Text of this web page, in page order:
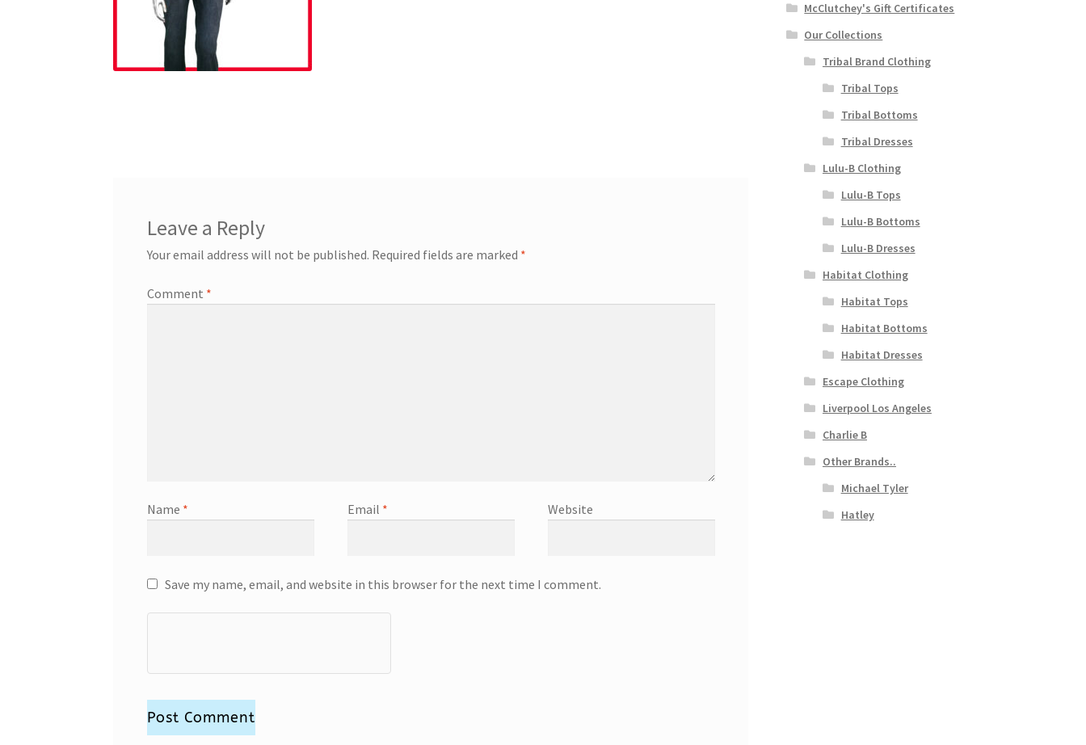
Leave a Reply
Your email address will not be published. Required fields are marked *
Comment *
Name * Email * Website
Save my name, email, and website in this browser for the next time I comment.
McClutchey's Gift Certificates
Our Collections
Tribal Brand Clothing
Tribal Tops
Tribal Bottoms
Tribal Dresses
Lulu-B Clothing
Lulu-B Tops
Lulu-B Bottoms
Lulu-B Dresses
Habitat Clothing
Habitat Tops
Habitat Bottoms
Habitat Dresses
Escape Clothing
Liverpool Los Angeles
Charlie B
Other Brands..
Michael Tyler
Hatley